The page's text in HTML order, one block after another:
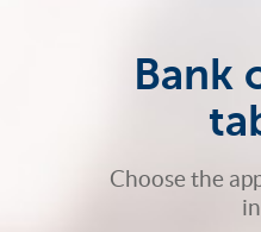
Bank
Choose the